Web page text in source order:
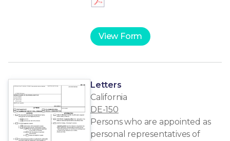
View Form
Letters
California
DE-150
Persons who are appointed as
personal representatives of